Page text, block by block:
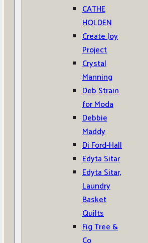
CATHE
HOLDEN
Create Joy
Project
Crystal
Manning
Deb Strain
for Moda
Debbie
Maddy
Di Ford-Hall
Edyta Sitar
Edyta Sitar,
Laundry
Basket
Quilts
Fig Tree &